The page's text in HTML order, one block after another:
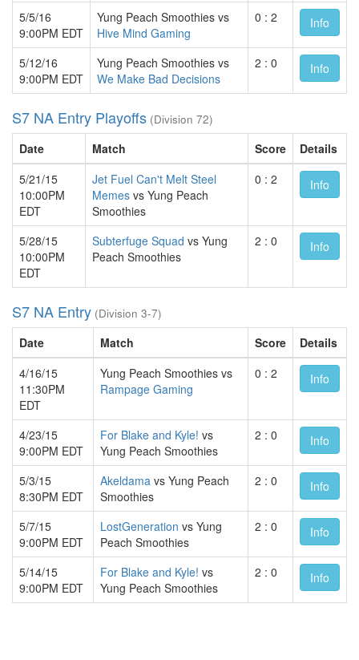
5/5/16
9:00PM EDT
Yung Peach Smoothies vs
Hive Mind Gaming
0 : 2 Info
5/12/16
9:00PM EDT
Yung Peach Smoothies vs
We Make Bad Decisions
2 : 0 Info
S7 NA Entry Playoffs (Division 72)
Date Match Score
Details
5/21/15
10:00PM
EDT
Jet Fuel Can't Melt Steel
Memes vs Yung Peach
Smoothies
0 : 2 Info
5/28/15
10:00PM
EDT
Subterfuge Squad vs Yung
Peach Smoothies
2 : 0 Info
S7 NA Entry (Division 3-7)
Date Match Score
Details
4/16/15
11:30PM
EDT
Yung Peach Smoothies vs
Rampage Gaming
0 : 2 Info
4/23/15
9:00PM EDT
For Blake and Kyle! vs
Yung Peach Smoothies
2 : 0 Info
5/3/15
8:30PM EDT
Akeldama vs Yung Peach
Smoothies
2 : 0 Info
5/7/15
9:00PM EDT
LostGeneration vs Yung
Peach Smoothies
2 : 0 Info
5/14/15
9:00PM EDT
For Blake and Kyle! vs
Yung Peach Smoothies
2 : 0 Info